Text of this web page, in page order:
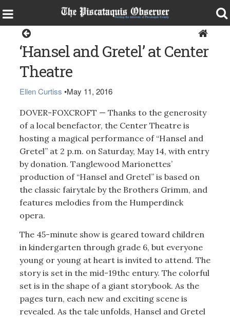
‘Hansel and Gretel’ at Center
Theatre
Ellen Curtiss •May 11, 2016
DOVER-FOXCROFT — Thanks to the generosity
of a local benefactor, the Center Theatre is
hosting a magical performance of “Hansel and
Gretel” at 2 p.m. on Saturday, May 14, with entry
by donation. Tanglewood Marionettes’
production of “Hansel and Gretel” is based on
the classic fairytale by the Brothers Grimm, and
features melodies from the Humperdinck
opera.
The 45-minute show is geared toward children
in kindergarten through grade 6, but everyone
young or young at heart is invited to attend. The
story is set in the mid-19thc entury. The colorful
set is in the shape of a giant storybook. As the
pages turn, each new and exciting scene is
revealed. As the tale unfolds, Hansel and Gretel